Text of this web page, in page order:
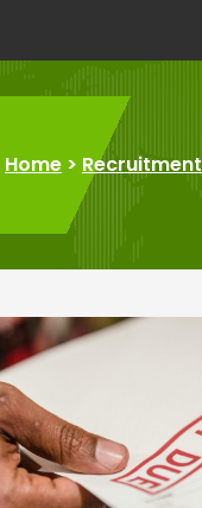
Home > Recruitment